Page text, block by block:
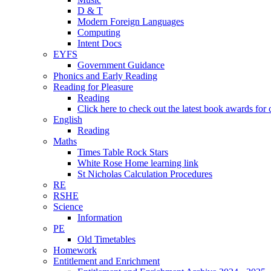
D & T
Modern Foreign Languages
Computing
Intent Docs
EYFS
Government Guidance
Phonics and Early Reading
Reading for Pleasure
Reading
Click here to check out the latest book awards for
English
Reading
Maths
Times Table Rock Stars
White Rose Home learning link
St Nicholas Calculation Procedures
RE
RSHE
Science
Information
PE
Old Timetables
Homework
Entitlement and Enrichment